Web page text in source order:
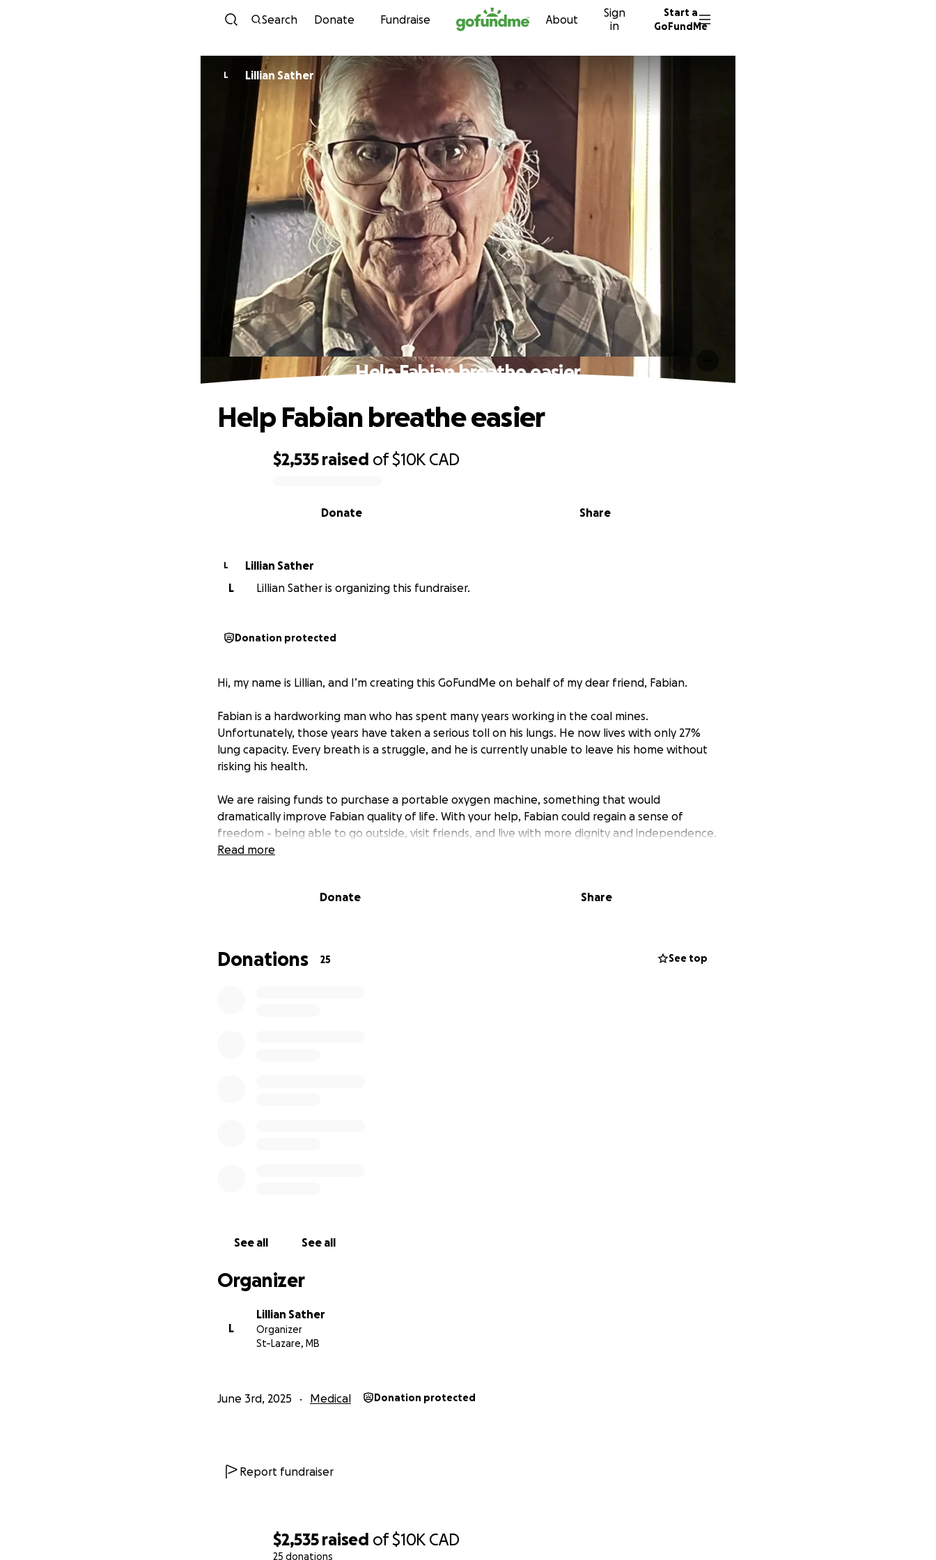
Skip to content
Search Donate Fundraise About
Sign
in
Start a
GoFundMe
$2,535 raised of$10K CAD
25 donations
L Lillian Sather
Help Fabian breathe easier
$2,535 raised of$10K CAD
Share
Donate
Help Fabian breathe easier
L
Lillian Sather
L
Lillian Sather is organizing this fundraiser.
Donation protected
Hi, my name is Lillian, and I’m creating this GoFundMe on behalf of my dear friend, Fabian.
Fabian is a hardworking man who has spent many years working in the coal mines.
Unfortunately, those years have taken a serious toll on his lungs. He now lives with only 27%
lung capacity. Every breath is a struggle, and he is currently unable to leave his home without
risking his health.
We are raising funds to purchase a portable oxygen machine, something that would
dramatically improve Fabian quality of life. With your help, Fabian could regain a sense of
freedom - being able to go outside, visit friends, and live with more dignity and independence.
Read more
Donate Share
Donations 25 See top
See all See all
Organizer
L
Lillian Sather
Organizer
St-Lazare, MB
June 3rd, 2025 Medical Donation protected
Report fundraiser